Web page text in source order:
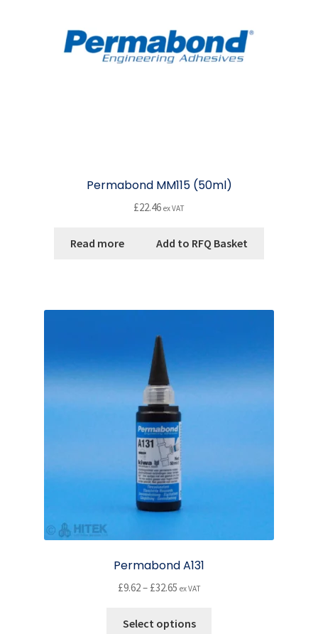
Permabond MM115 (50ml)
£22.46 ex VAT
Read more Add to RFQ Basket
Permabond A131
£9.62– £32.65Price
£9.62
ex VAT
Select options